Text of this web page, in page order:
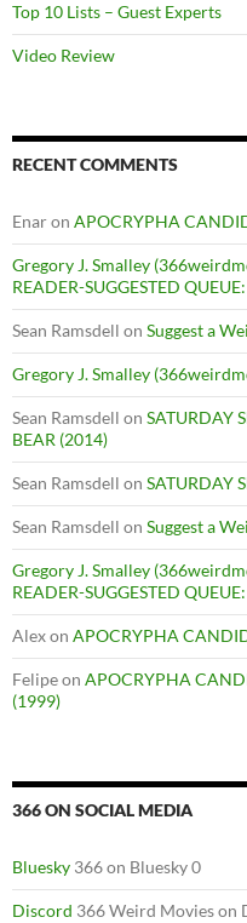
Top 10 Lists – Guest Experts
Video Review
RECENT COMMENTS
Enaron APOCRYPHA
Gregory J. Smalley
READER-SUGGESTED
Sean Ramsdell on Suggest a
Gregory J. Smalley
Sean Ramsdell on SATURDAY
BEAR (2014)
Sean Ramsdell on SATURDAY
Sean Ramsdell on Suggest a
Gregory J. Smalley
READER-SUGGESTED
Alexon APOCRYPHA
Felipeon APOCRYPHA
(1999)
366 ON SOCIAL MEDIA
Bluesky 366 on Bluesky 0
Discord 366 Weird Movies on